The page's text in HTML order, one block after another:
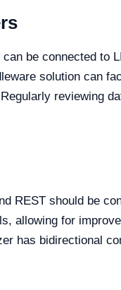
be connected to
solution can
reviewing
REST should be
allowing for
has bidirectional